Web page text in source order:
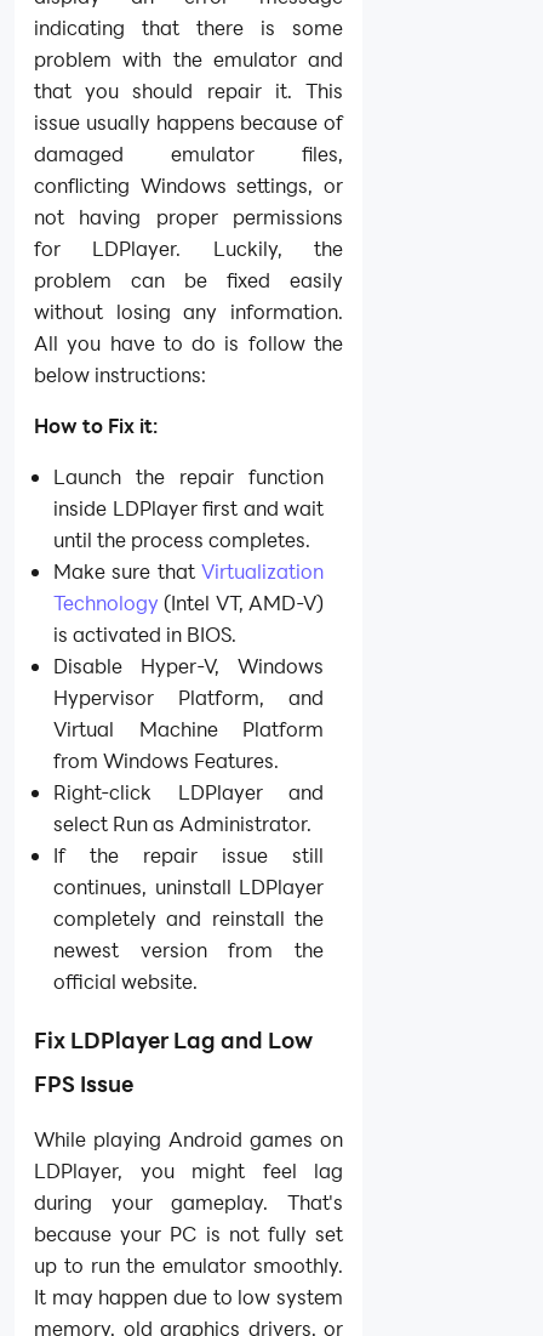
indicating that there is some
problem with the emulator and
that you should repair it. This
issue usually happens because of
damaged emulator files,
conflicting Windows settings, or
not having proper permissions
for LDPlayer. Luckily, the
problem can be fixed easily
without losing any information.
All you have to do is follow the
below instructions:
How to Fix it:
Launch the repair function
inside LDPlayer first and wait
until the process completes.
Make sure that Virtualization
Technology (Intel VT, AMD-V)
is activated in BIOS.
Disable Hyper-V, Windows
Hypervisor Platform, and
Virtual Machine Platform
from Windows Features.
Right-click LDPlayer and
select Run as Administrator.
If the repair issue still
continues, uninstall LDPlayer
completely and reinstall the
newest version from the
official website.
Fix LDPlayer Lag and Low
FPS Issue
While playing Android games on
LDPlayer, you might feel lag
during your gameplay. That's
because your PC is not fully set
up to run the emulator smoothly.
It may happen due to low system
memory, old graphics drivers, or